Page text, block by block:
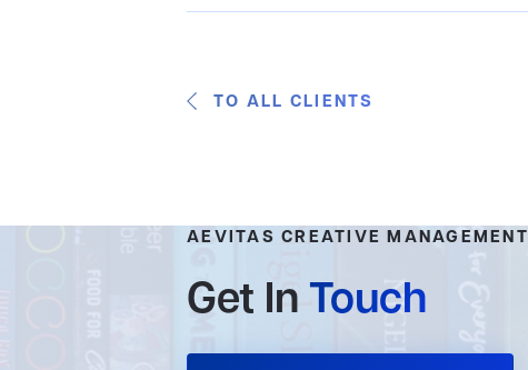
TO ALL CLIENTS
AEVITAS CREATIVE MANAGEMENT
Get InTouch